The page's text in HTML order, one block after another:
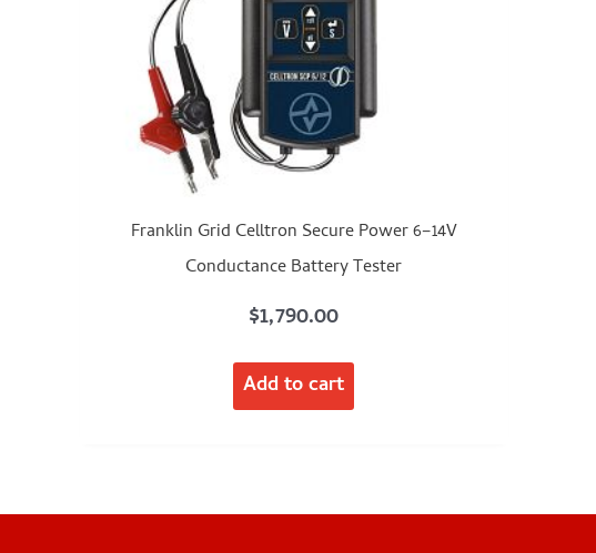
Franklin Grid Celltron Secure Power 6–14V
Conductance Battery Tester
$1,790.00
Add to cart